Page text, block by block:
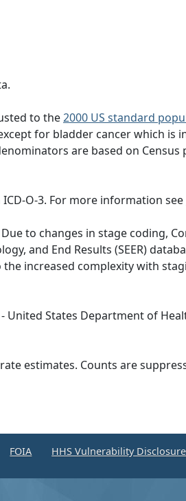
to the2000 US standard
for bladder cancer which
are based on Census
O-3. For more information see
to changes in stage coding,
and End Results (SEER)
the increased complexity with
- United States Department of
estimates. Counts are
FOIA HHS Vulnerability Disclosure